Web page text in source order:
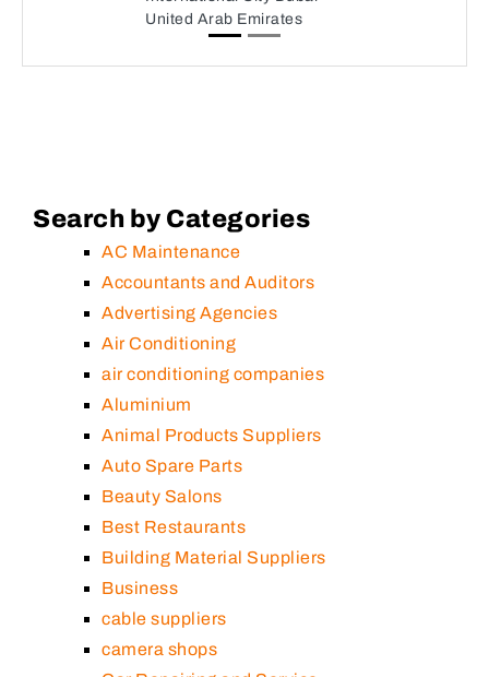
United Arab Emirates
Search by Categories
AC Maintenance
Accountants and Auditors
Advertising Agencies
Air Conditioning
air conditioning companies
Aluminium
Animal Products Suppliers
Auto Spare Parts
Beauty Salons
Best Restaurants
Building Material Suppliers
Business
cable suppliers
camera shops